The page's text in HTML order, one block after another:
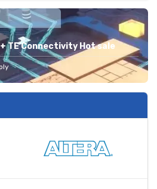
TE Connectivity Hot sale